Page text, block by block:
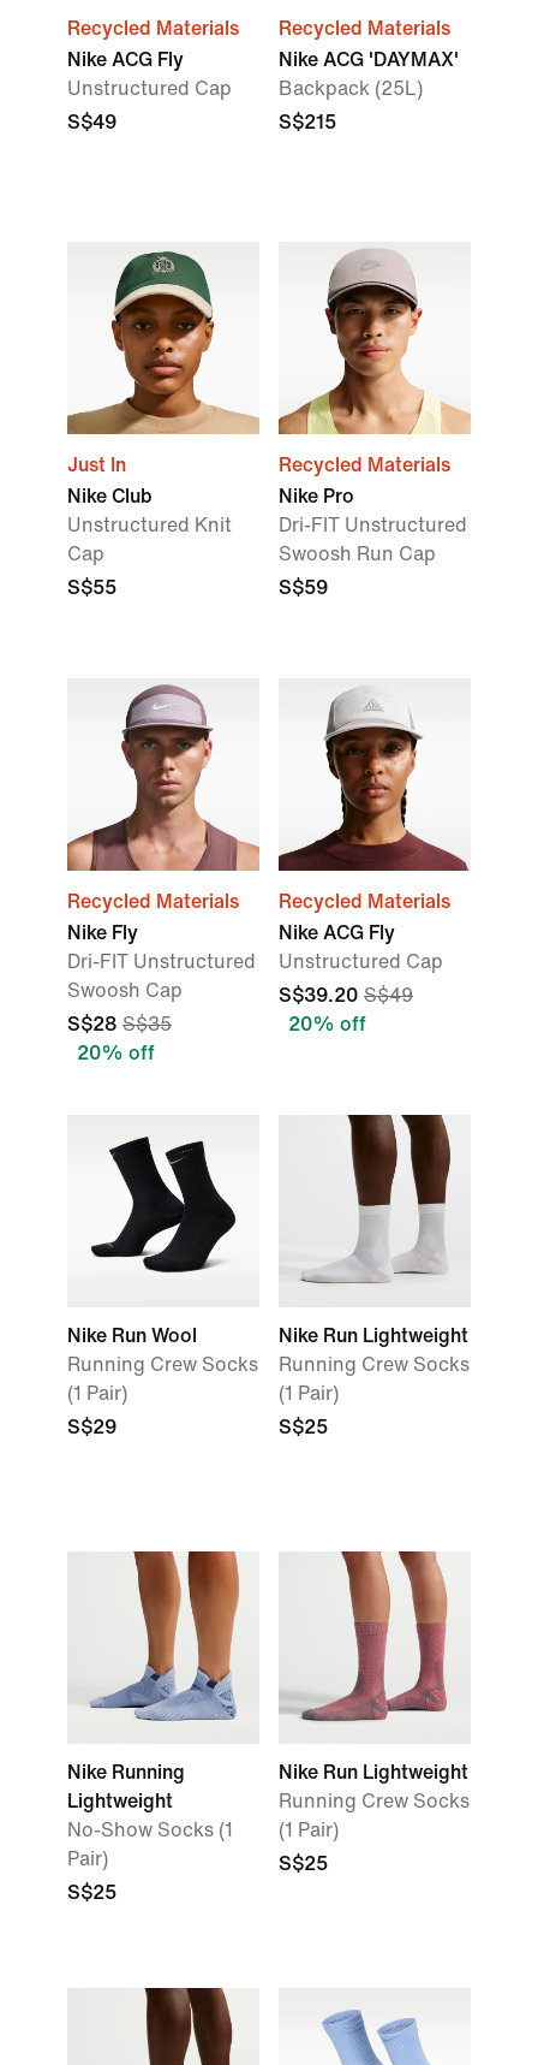
Recycled Materials
Nike ACG Fly
Unstructured Cap
S$49
Recycled Materials
Nike ACG 'DAYMAX'
Backpack (25L)
S$215
Just In
Nike Club
Unstructured Knit
Cap
S$55
Recycled Materials
Nike Pro
Dri-FIT Unstructured
Swoosh Run Cap
S$59
Recycled Materials
Nike Fly
Dri-FIT Unstructured
Swoosh Cap
S$28 S$35
20% off
Recycled Materials
Nike ACG Fly
Unstructured Cap
S$39.20 S$49
20% off
Nike Run Wool
Running Crew Socks
(1 Pair)
S$29
Nike Run Lightweight
Running Crew Socks
(1 Pair)
S$25
Nike Running
Lightweight
No-Show Socks (1
Pair)
S$25
Nike Run Lightweight
Running Crew Socks
(1 Pair)
S$25